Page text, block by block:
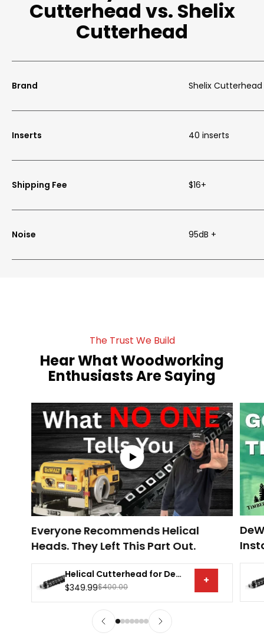
Cutterhead vs. Shelix
Cutterhead
Brand Shelix Cutterhead
Inserts 40 inserts
Shipping Fee $16+
Noise 95dB +
The Trust We Build
Hear What Woodworking
Enthusiasts Are Saying
Everyone Recommends Helical
Heads. They Left This Part Out.
Helical Cutterhead for DeWalt DW735/DW735X/DW735-XE Thickness Planer, 4 Rows
$349.99$400.00 +